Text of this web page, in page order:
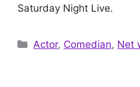
Saturday Night Live.
Categories
Actor, Comedian, Net